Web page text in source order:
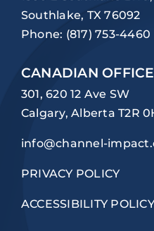
Southlake, TX 76092
Phone: (817) 753-4460
CANADIAN OFFICE
301, 620 12 Ave SW
Calgary, Alberta T2R
info@channel-
PRIVACY POLICY
ACCESSIBILITY POLICY